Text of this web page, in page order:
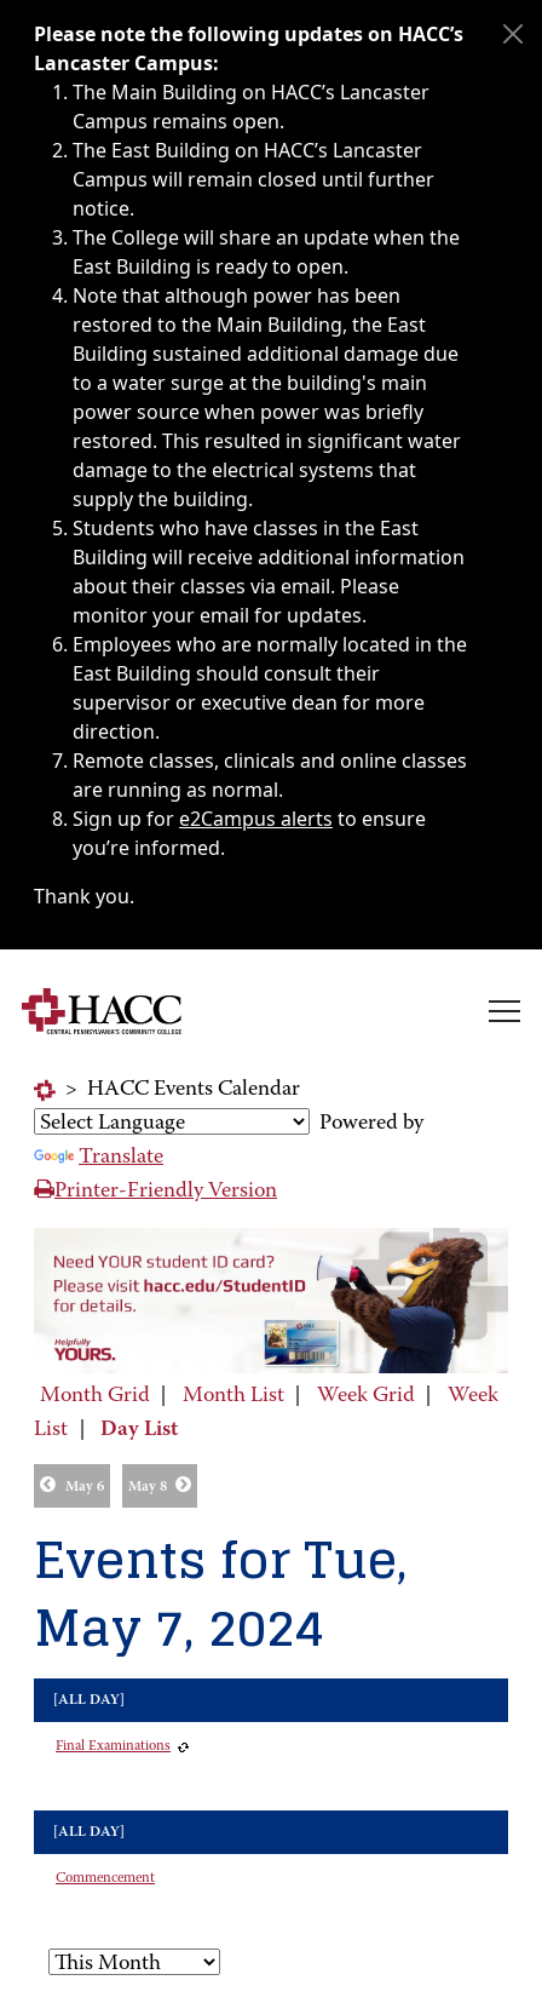
Immediate announcements, such as weather-related
Please note the following updates on HACC’s
Lancaster Campus:
The Main Building on HACC’s Lancaster
Campus remains open.
The East Building on HACC’s Lancaster
Campus will remain closed until further
notice.
The College will share an update when the
East Building is ready to open.
Note that although power has been
restored to the Main Building, the East
Building sustained additional damage due
to a water surge at the building's main
power source when power was briefly
restored. This resulted in significant water
damage to the electrical systems that
supply the building.
Students who have classes in the East
Building will receive additional information
about their classes via email. Please
monitor your email for updates.
Employees who are normally located in the
East Building should consult their
supervisor or executive dean for more
direction.
Remote classes, clinicals and online classes
are running as normal.
Sign up fore2Campus alerts to ensure
you’re informed.
Thank you.
> HACC Events Calendar
Powered by
Translate
Printer-Friendly Version
Month Grid Month List Week Grid
Week
List
Day List
May 6 May 8
Events for Tue,
May 7, 2024
[ALL DAY]
Final Examinations
[ALL DAY]
Commencement